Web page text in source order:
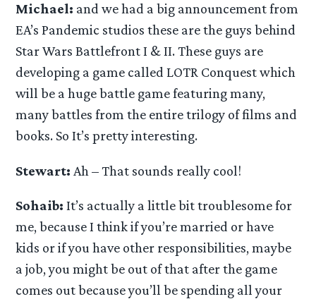
Michael: and we had a big announcement from
EA’s Pandemic studios these are the guys behind
Star Wars Battlefront I & II. These guys are
developing a game called LOTR Conquest which
will be a huge battle game featuring many,
many battles from the entire trilogy of films and
books. So It’s pretty interesting.
Stewart: Ah – That sounds really cool!
Sohaib: It’s actually a little bit troublesome for
me, because I think if you’re married or have
kids or if you have other responsibilities, maybe
a job, you might be out of that after the game
comes out because you’ll be spending all your